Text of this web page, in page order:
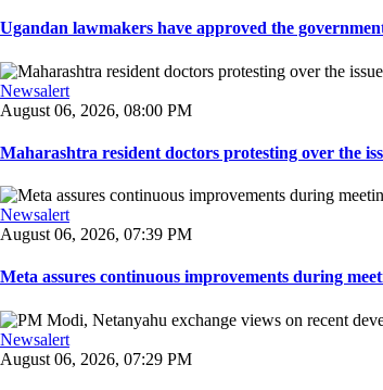
Ugandan lawmakers have approved the
Newsalert
August 06, 2026, 08:00 PM
Maharashtra resident doctors protesting over the
Newsalert
August 06, 2026, 07:39 PM
Meta assures continuous improvements during
Newsalert
August 06, 2026, 07:29 PM